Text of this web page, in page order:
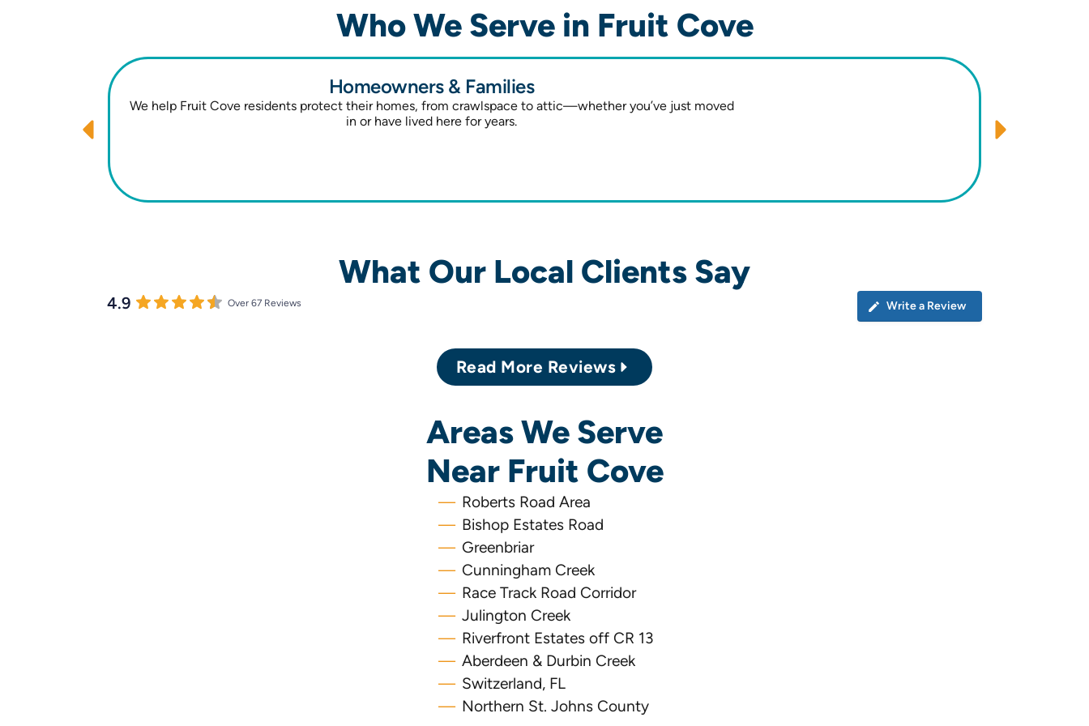
Who We Serve in Fruit Cove
Homeowners & Families
We help Fruit Cove residents protect their homes, from crawlspace to attic—whether you’ve just moved
in or have lived here for years.
What Our Local Clients Say
4.9 Over 67 Reviews Write a Review
Read More Reviews
Areas We Serve
Near Fruit Cove
Roberts Road Area
Bishop Estates Road
Greenbriar
Cunningham Creek
Race Track Road Corridor
Julington Creek
Riverfront Estates off CR 13
Aberdeen & Durbin Creek
Switzerland, FL
Northern St. Johns County